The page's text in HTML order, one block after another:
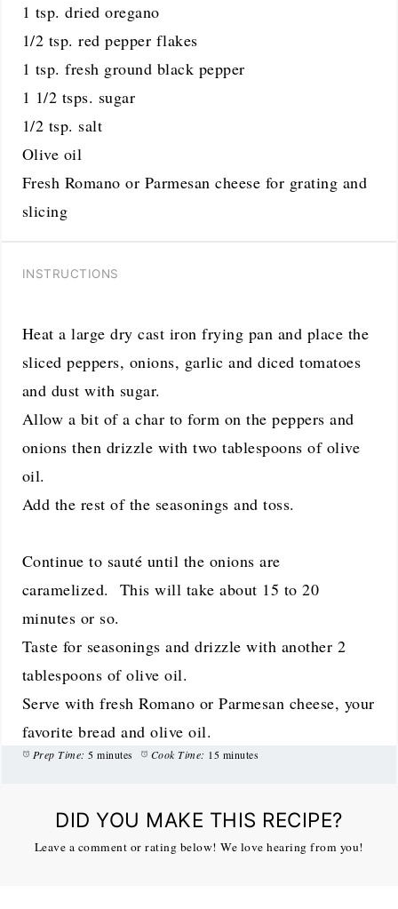
1 tsp. dried oregano
1/2 tsp. red pepper flakes
1 tsp. fresh ground black pepper
1 1/2 tsps. sugar
1/2 tsp. salt
Olive oil
Fresh Romano or Parmesan cheese for grating and
slicing
INSTRUCTIONS
Heat a large dry cast iron frying pan and place the
sliced peppers, onions, garlic and diced tomatoes
and dust with sugar.
Allow a bit of a char to form on the peppers and
onions then drizzle with two tablespoons of olive
oil.
Add the rest of the seasonings and toss.
Continue to sauté until the onions are
caramelized. This will take about 15 to 20
minutes or so.
Taste for seasonings and drizzle with another 2
tablespoons of olive oil.
Serve with fresh Romano or Parmesan cheese, your
favorite bread and olive oil.
Prep Time: 5 minutes Cook Time: 15 minutes
DID YOU MAKE THIS RECIPE?
Leave a comment or rating below! We love hearing from you!